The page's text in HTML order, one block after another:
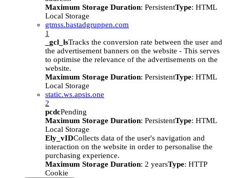
Maximum Storage Duration: PersistentType: HTML
Local Storage
gtmss.bastadgruppen.com
1
_gcl_lsTracks the conversion rate between the user and
the advertisement banners on the website - This serves
to optimise the relevance of the advertisements on the
website.
Maximum Storage Duration: PersistentType: HTML
Local Storage
static.ws.apsis.one
2
pcdcPending
Maximum Storage Duration: PersistentType: HTML
Local Storage
Ely_vIDCollects data of the user's navigation and
interaction on the website in order to personalise the
purchasing experience.
Maximum Storage Duration: 2 yearsType: HTTP
Cookie